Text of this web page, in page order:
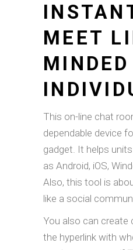
MEET
MINDED
This on-line chat
dependable device
gadget. It helps
as Android, iOS,
Also, this tool is
like a social
You also can create
the hyperlink with